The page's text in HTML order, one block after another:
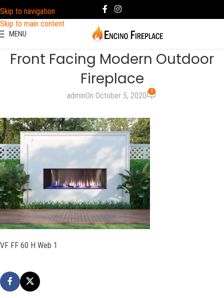
Skip to navigation
Skip to main content
MENU
Front Facing Modern Outdoor
Fireplace
adminOn October 5, 2020 0
VF FF 60 H Web 1